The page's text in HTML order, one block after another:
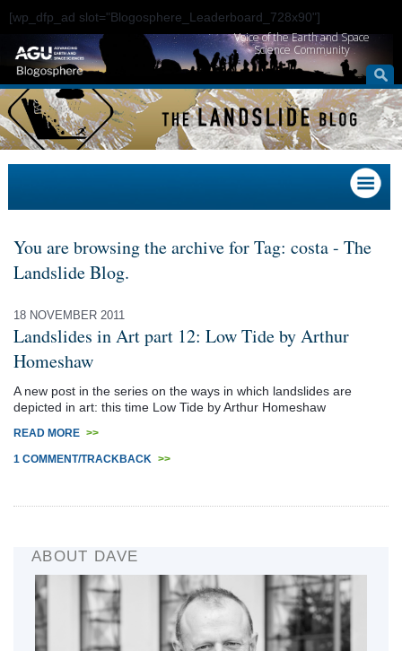
[wp_dfp_ad slot="Blogosphere_Leaderboard_728x90"]
Voice of the Earth and Space
Science Community
You are browsing the archive for Tag: costa - The
Landslide Blog.
18 NOVEMBER 2011
Landslides in Art part 12: Low Tide by Arthur
Homeshaw
A new post in the series on the ways in which landslides are
depicted in art: this time Low Tide by Arthur Homeshaw
READ MORE >>
1 COMMENT/TRACKBACK >>
ABOUT DAVE